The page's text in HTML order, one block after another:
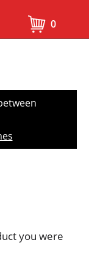
0
you were